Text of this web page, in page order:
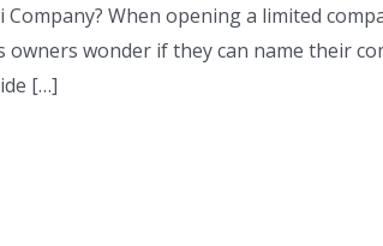
When opening a limited
owners wonder if they can name their
[…]